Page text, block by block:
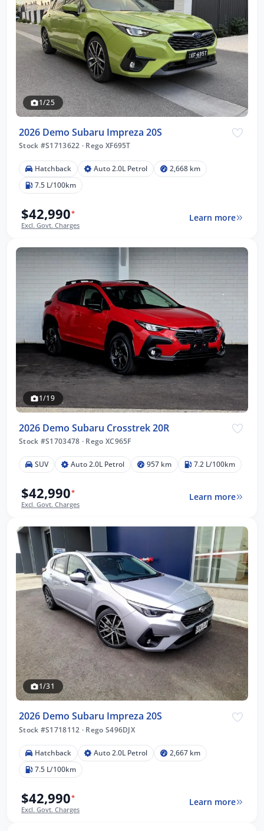
1/25
2026 Demo Subaru Impreza 20S
Stock #S1713622 · Rego XF695T
Hatchback Auto 2.0L Petrol
2,668 km
7.5 L/100km
$42,990*
Excl. Govt. Charges
Learn more
1/19
2026 Demo Subaru Crosstrek 20R
Stock #S1703478 · Rego XC965F
SUV Auto 2.0L Petrol 957 km 7.2 L/100km
$42,990*
Excl. Govt. Charges
Learn more
1/31
2026 Demo Subaru Impreza 20S
Stock #S1718112 · Rego S496DJX
Hatchback Auto 2.0L Petrol
2,667 km
7.5 L/100km
$42,990*
Excl. Govt. Charges
Learn more